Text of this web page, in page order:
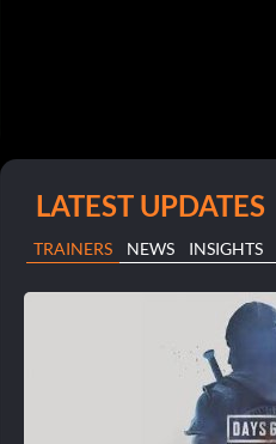
LATEST UPDATES
TRAINERS NEWS INSIGHTS